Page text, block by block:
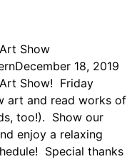
Show
December 18, 2019
Art Show! Friday
art and read works of
too!). Show our
enjoy a relaxing
Special thanks